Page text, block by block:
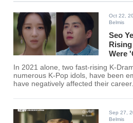
Oct 22,
Belmis
Seo
Were
In 2021 alone, two fast-rising K-
numerous K-Pop idols, have been
have negatively affected their career.
Sep 27,
Belmis